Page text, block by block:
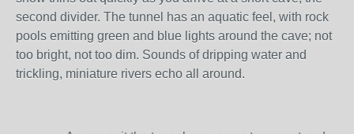
second divider. The tunnel has an aquatic feel, with rock
pools emitting green and blue lights around the cave; not
too bright, not too dim. Sounds of dripping water and
trickling, miniature rivers echo all around.